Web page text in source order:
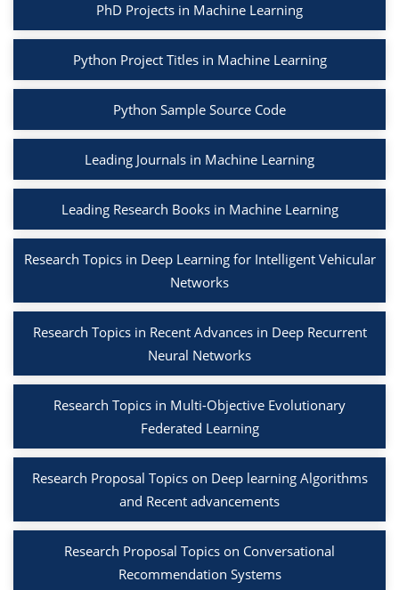
PhD Projects in Machine Learning
Python Project Titles in Machine Learning
Python Sample Source Code
Leading Journals in Machine Learning
Leading Research Books in Machine Learning
Research Topics in Deep Learning for Intelligent Vehicular
Networks
Research Topics in Recent Advances in Deep Recurrent
Neural Networks
Research Topics in Multi-Objective Evolutionary
Federated Learning
Research Proposal Topics on Deep learning Algorithms
and Recent advancements
Research Proposal Topics on Conversational
Recommendation Systems